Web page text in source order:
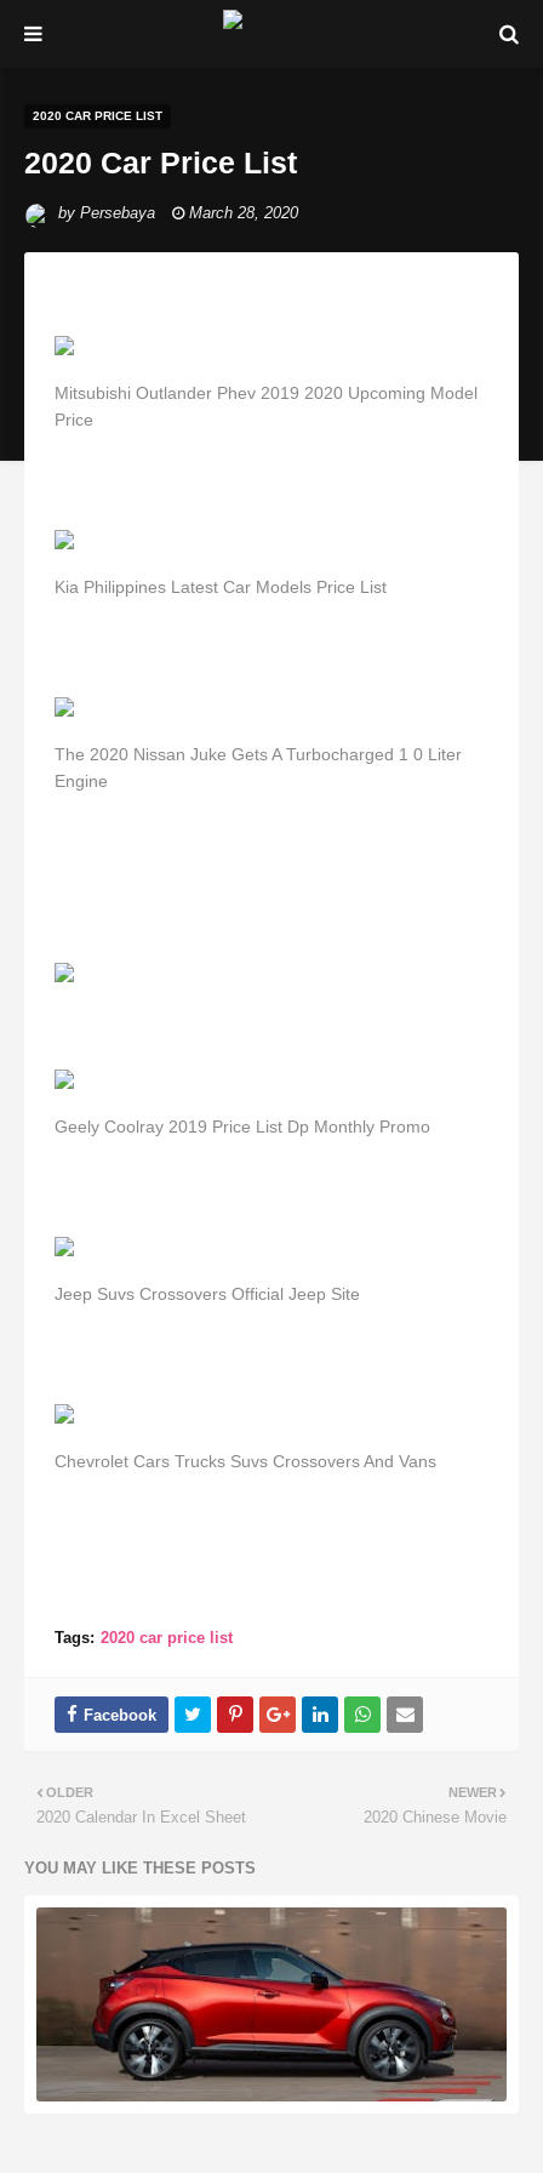
2020 CAR PRICE LIST
2020 Car Price List
by Persebaya March 28, 2020
Mitsubishi Outlander Phev 2019 2020 Upcoming Model
Price
Kia Philippines Latest Car Models Price List
The 2020 Nissan Juke Gets A Turbocharged 1 0 Liter
Engine
Geely Coolray 2019 Price List Dp Monthly Promo
Jeep Suvs Crossovers Official Jeep Site
Chevrolet Cars Trucks Suvs Crossovers And Vans
Tags: 2020 car price list
NEWER
2020 Chinese Movie
OLDER
2020 Calendar In Excel Sheet
YOU MAY LIKE THESE POSTS